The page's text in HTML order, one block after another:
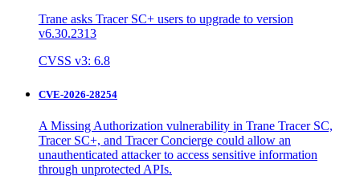
Trane asks Tracer SC+ users to upgrade to version
v6.30.2313
CVSS v3: 6.8
CVE-2026-28254
A Missing Authorization vulnerability in Trane Tracer SC,
Tracer SC+, and Tracer Concierge could allow an
unauthenticated attacker to access sensitive information
through unprotected APIs.